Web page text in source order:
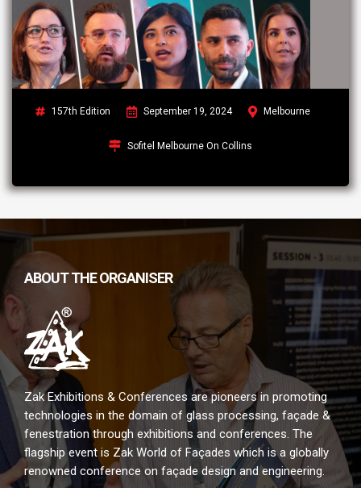
157th Edition September 19, 2024 Melbourne
Sofitel Melbourne On Collins
ABOUT THE ORGANISER
Zak Exhibitions & Conferences are pioneers in promoting
technologies in the domain of glass processing, façade &
fenestration through exhibitions and conferences. The
flagship event is Zak World of Façades which is a globally
renowned conference on façade design and engineering.